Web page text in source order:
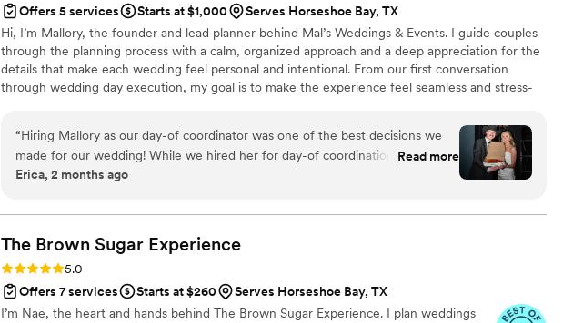
Offers 5 services
Starts at $1,000
Serves Horseshoe Bay, TX
Hi, I’m Mallory, the founder and lead planner behind Mal’s Weddings & Events. I guide couples
through the planning process with a calm, organized approach and a deep appreciation for the
details that make each wedding feel personal and intentional. From our first conversation
through wedding day execution, my goal is to make the experience feel seamless and stress-
“Hiring Mallory as our day-of coordinator was one of the best decisions we
made for our wedding! While we hired her for day-of coordination, she went
above and beyond from the very beginning, offering guidance, support, and
she could read my mind. She was always one step ahead, handled every
detail seamlessly, and made the entire day feel so much less stressful.
Because of her, we were able to truly relax, be present, and enjoy every
moment with our family and friends. Mallory is the perfect combination of
organized, professional, and genuinely caring. She put so much heart into
making our day special, and her services were worth every penny. She truly
Read more
Erica, 2 months ago
The Brown Sugar Experience
Rating: 5.0 (9 reviews)
5.0
Offers 7 services
Starts at $260
Serves Horseshoe Bay, TX
I’m Nae, the heart and hands behind The Brown Sugar Experience. I plan weddings